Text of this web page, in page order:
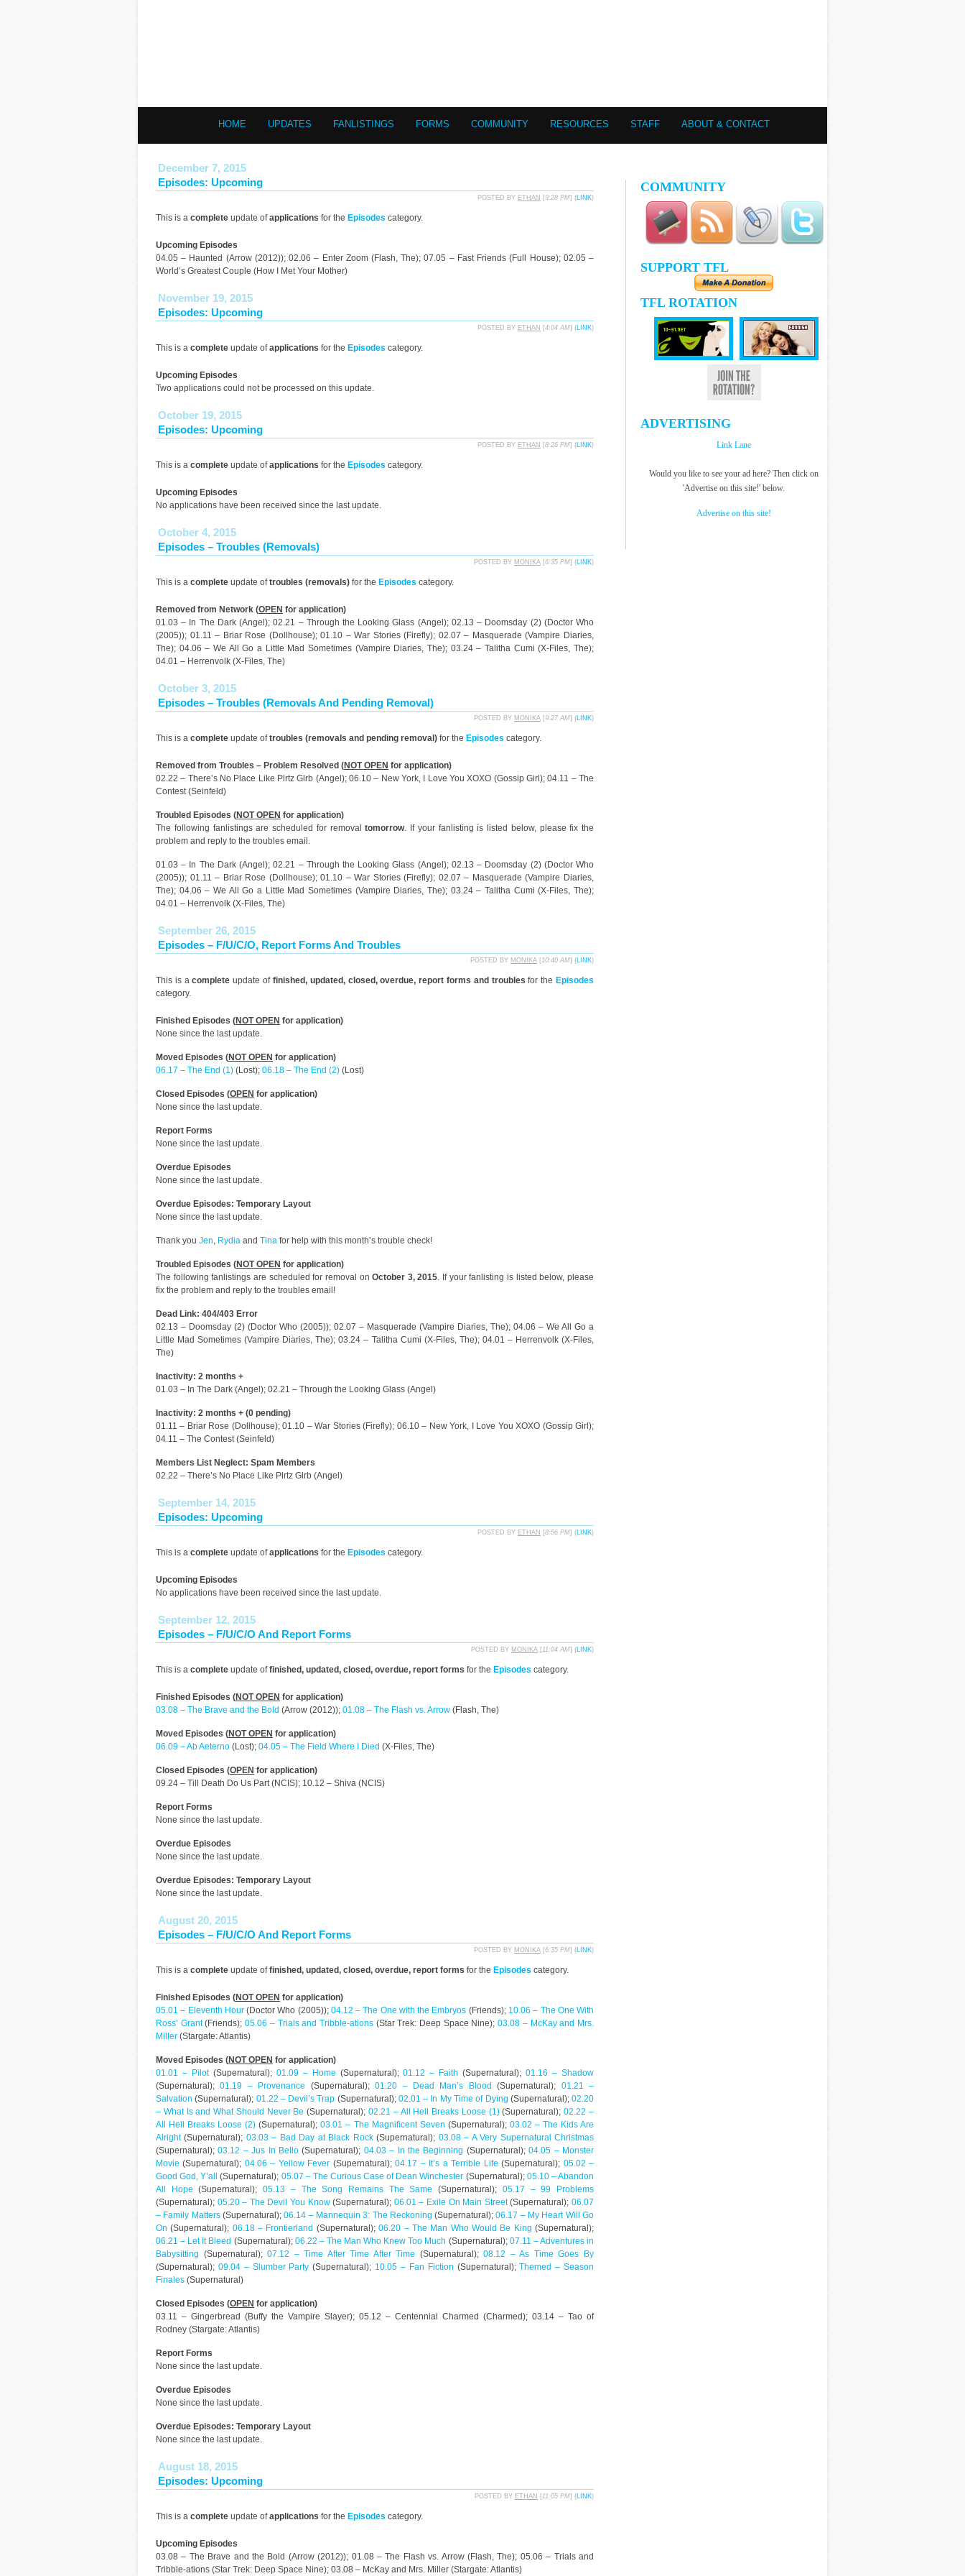
HOME UPDATES FANLISTINGS FORMS COMMUNITY RESOURCES STAFF ABOUT & CONTACT
December 7, 2015
Episodes: Upcoming
POSTED BY ETHAN [9:28 PM] (LINK)
This is a complete update ofapplications for the Episodes category.
Upcoming Episodes
04.05 – Haunted (Arrow (2012)); 02.06 – Enter Zoom (Flash, The); 07.05 – Fast Friends (Full House); 02.05 –
World’s Greatest Couple (How I Met Your Mother)
November 19, 2015
Episodes: Upcoming
POSTED BY ETHAN [4:04 AM] (LINK)
This is a complete update ofapplications for the Episodes category.
Upcoming Episodes
Two applications could not be processed on this update.
October 19, 2015
Episodes: Upcoming
POSTED BY ETHAN [8:26 PM] (LINK)
This is a complete update ofapplications for the Episodes category.
Upcoming Episodes
No applications have been received since the last update.
October 4, 2015
Episodes – Troubles (Removals)
POSTED BY MONIKA [6:35 PM] (LINK)
This is a complete update oftroubles (removals) for the Episodes category.
Removed from Network (OPEN for application)
01.03 – In The Dark (Angel); 02.21 – Through the Looking Glass (Angel); 02.13 – Doomsday (2) (Doctor Who
(2005)); 01.11 – Briar Rose (Dollhouse); 01.10 – War Stories (Firefly); 02.07 – Masquerade (Vampire Diaries,
The); 04.06 – We All Go a Little Mad Sometimes (Vampire Diaries, The); 03.24 – Talitha Cumi (X-Files, The);
04.01 – Herrenvolk (X-Files, The)
October 3, 2015
Episodes – Troubles (Removals And Pending Removal)
POSTED BY MONIKA [9:27 AM] (LINK)
This is a complete update oftroubles (removals and pending removal) for the Episodes category.
Removed from Troubles – Problem Resolved (NOT OPEN for application)
02.22 – There’s No Place Like Plrtz Glrb (Angel); 06.10 – New York, I Love You XOXO (Gossip Girl); 04.11 – The
Contest (Seinfeld)
Troubled Episodes (NOT OPEN for application)
The following fanlistings are scheduled for removaltomorrow. If your fanlisting is listed below, please fix the
problem and reply to the troubles email.
01.03 – In The Dark (Angel); 02.21 – Through the Looking Glass (Angel); 02.13 – Doomsday (2) (Doctor Who
(2005)); 01.11 – Briar Rose (Dollhouse); 01.10 – War Stories (Firefly); 02.07 – Masquerade (Vampire Diaries,
The); 04.06 – We All Go a Little Mad Sometimes (Vampire Diaries, The); 03.24 – Talitha Cumi (X-Files, The);
04.01 – Herrenvolk (X-Files, The)
September 26, 2015
Episodes – F/U/C/O, Report Forms And Troubles
POSTED BY MONIKA [10:40 AM] (LINK)
This is acomplete update of finished, updated, closed, overdue, report forms and troubles for the Episodes
category.
Finished Episodes (NOT OPEN for application)
None since the last update.
Moved Episodes (NOT OPEN for application)
06.17 – The End (1) (Lost); 06.18 – The End (2) (Lost)
Closed Episodes (OPEN for application)
None since the last update.
Report Forms
None since the last update.
Overdue Episodes
None since the last update.
Overdue Episodes: Temporary Layout
None since the last update.
Thank you Jen, Rydia and Tina for help with this month’s trouble check!
Troubled Episodes (NOT OPEN for application)
The following fanlistings are scheduled for removal on October 3, 2015. If your fanlisting is listed below, please
fix the problem and reply to the troubles email!
Dead Link: 404/403 Error
02.13 – Doomsday (2) (Doctor Who (2005)); 02.07 – Masquerade (Vampire Diaries, The); 04.06 – We All Go a
Little Mad Sometimes (Vampire Diaries, The); 03.24 – Talitha Cumi (X-Files, The); 04.01 – Herrenvolk (X-Files,
The)
Inactivity: 2 months +
01.03 – In The Dark (Angel); 02.21 – Through the Looking Glass (Angel)
Inactivity: 2 months + (0 pending)
01.11 – Briar Rose (Dollhouse); 01.10 – War Stories (Firefly); 06.10 – New York, I Love You XOXO (Gossip Girl);
04.11 – The Contest (Seinfeld)
Members List Neglect: Spam Members
02.22 – There’s No Place Like Plrtz Glrb (Angel)
September 14, 2015
Episodes: Upcoming
POSTED BY ETHAN [8:56 PM] (LINK)
This is a complete update ofapplications for the Episodes category.
Upcoming Episodes
No applications have been received since the last update.
September 12, 2015
Episodes – F/U/C/O And Report Forms
POSTED BY MONIKA [11:04 AM] (LINK)
This is a complete update offinished, updated, closed, overdue, report forms for the Episodes category.
Finished Episodes (NOT OPEN for application)
03.08 – The Brave and the Bold (Arrow (2012)); 01.08 – The Flash vs. Arrow (Flash, The)
Moved Episodes (NOT OPEN for application)
06.09 – Ab Aeterno (Lost); 04.05 – The Field Where I Died (X-Files, The)
Closed Episodes (OPEN for application)
09.24 – Till Death Do Us Part (NCIS); 10.12 – Shiva (NCIS)
Report Forms
None since the last update.
Overdue Episodes
None since the last update.
Overdue Episodes: Temporary Layout
None since the last update.
August 20, 2015
Episodes – F/U/C/O And Report Forms
POSTED BY MONIKA [6:35 PM] (LINK)
This is a complete update offinished, updated, closed, overdue, report forms for the Episodes category.
Finished Episodes (NOT OPEN for application)
05.01 – Eleventh Hour(Doctor Who (2005)); 04.12 – The One with the Embryos (Friends); 10.06 – The One With
Ross’ Grant(Friends);05.06 – Trials and Tribble-ations(Star Trek: Deep Space Nine);03.08 – McKay and Mrs.
Miller (Stargate: Atlantis)
Moved Episodes (NOT OPEN for application)
01.01 – Pilot(Supernatural); 01.09 – Home (Supernatural);01.12 – Faith (Supernatural);01.16 – Shadow
(Supernatural);01.19 – Provenance (Supernatural);01.20 – Dead Man’s Blood (Supernatural); 01.21 –
Salvation (Supernatural); 01.22 – Devil’s Trap (Supernatural); 02.01 – In My Time of Dying (Supernatural);02.20
– What Is and What Should Never Be (Supernatural);02.21 – All Hell Breaks Loose (1)(Supernatural);02.22 –
All Hell Breaks Loose (2) (Supernatural);03.01 – The Magnificent Seven (Supernatural); 03.02 – The Kids Are
Alright(Supernatural); 03.03 – Bad Day at Black Rock(Supernatural); 03.08 – A Very Supernatural Christmas
(Supernatural);03.12 – Jus In Bello (Supernatural); 04.03 – In the Beginning (Supernatural);04.05 – Monster
Movie (Supernatural); 04.06 – Yellow Fever (Supernatural);04.17 – It’s a Terrible Life (Supernatural); 05.02 –
Good God, Y’all
(Supernatural); 05.07 – The Curious Case of Dean Winchester (Supernatural); 05.10 – Abandon
All Hope (Supernatural);05.13 – The Song Remains The Same (Supernatural); 05.17 – 99 Problems
(Supernatural); 05.20 – The Devil You Know(Supernatural); 06.01 – Exile On Main Street(Supernatural);06.07
– Family Matters(Supernatural);06.14 – Mannequin 3: The Reckoning (Supernatural);06.17 – My Heart Will Go
On (Supernatural); 06.18 – Frontierland (Supernatural);06.20 – The Man Who Would Be King (Supernatural);
06.21 – Let It Bleed (Supernatural); 06.22 – The Man Who Knew Too Much (Supernatural); 07.11 – Adventures in
Babysitting (Supernatural);07.12 – Time After Time After Time (Supernatural);08.12 – As Time Goes By
(Supernatural); 09.04 – Slumber Party (Supernatural); 10.05 – Fan Fiction (Supernatural);Themed – Season
Finales (Supernatural)
Closed Episodes (OPEN for application)
03.11 – Gingerbread (Buffy the Vampire Slayer); 05.12 – Centennial Charmed (Charmed); 03.14 – Tao of
Rodney (Stargate: Atlantis)
Report Forms
None since the last update.
Overdue Episodes
None since the last update.
Overdue Episodes: Temporary Layout
None since the last update.
August 18, 2015
Episodes: Upcoming
POSTED BY ETHAN [11:05 PM] (LINK)
This is a complete update ofapplications for the Episodes category.
Upcoming Episodes
03.08 – The Brave and the Bold (Arrow (2012)); 01.08 – The Flash vs. Arrow (Flash, The); 05.06 – Trials and
Tribble-ations (Star Trek: Deep Space Nine); 03.08 – McKay and Mrs. Miller (Stargate: Atlantis)
COMMUNITY
SUPPORT TFL
TFL ROTATION
ADVERTISING
Link Lane
Would you like to see your ad here? Then click on
'Advertise on this site!' below.
Advertise on this site!